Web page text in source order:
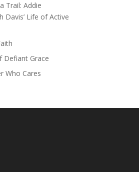
Trail: Addie
Davis’ Life of Active
Defiant Grace
Who Cares